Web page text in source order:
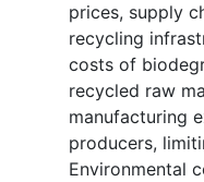
prices, supply
recycling
costs of
recycled raw
manufacturing
producers,
Environmental